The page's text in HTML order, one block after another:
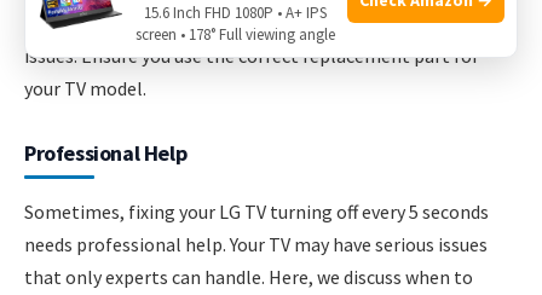
Replacing the main board can resolve many electronic
issues. Ensure you use the correct replacement part for
your TV model.
Professional Help
Sometimes, fixing your LG TV turning off every 5 seconds
needs professional help. Your TV may have serious issues
that only experts can handle. Here, we discuss when to
15.6 Inch FHD 1080P • A+ IPS
screen • 178° Full viewing angle